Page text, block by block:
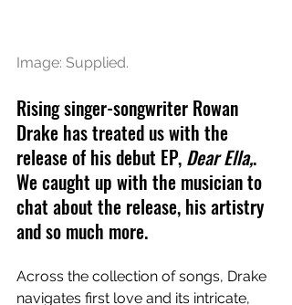
Image: Supplied.
Rising singer-songwriter Rowan
Drake has treated us with the
release of his debut EP, Dear Ella,.
We caught up with the musician to
chat about the release, his artistry
and so much more.
Across the collection of songs, Drake
navigates first love and its intricate,